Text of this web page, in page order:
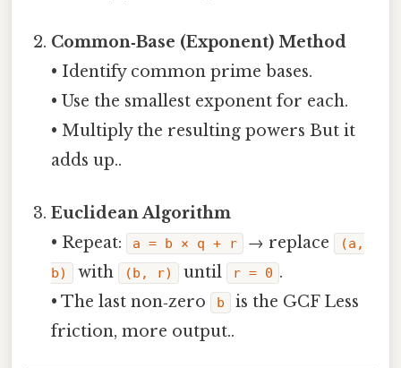
Common‑Base (Exponent) Method
• Identify common prime bases.
• Use the smallest exponent for each.
• Multiply the resulting powers But it
adds up..
Euclidean Algorithm
• Repeat:
a = b × q + r → replace
(a,
b)
with (b, r) until r = 0 .
• The last non‑zero
b
is the GCF Less
friction, more output..